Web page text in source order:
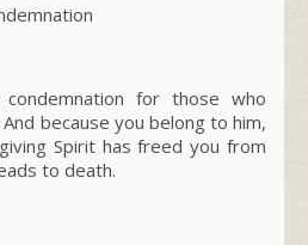
for those who
because you belong to him,
Spirit has freed you from
to death.